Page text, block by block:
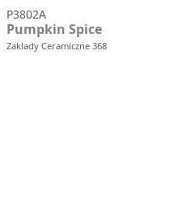
P3802A
Pumpkin Spice
Zaklady Ceramiczne 368